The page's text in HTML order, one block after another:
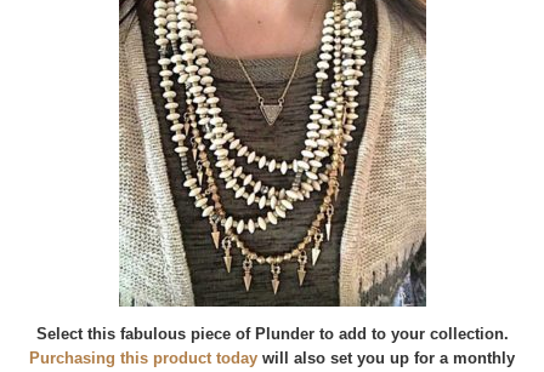
Select this fabulous piece of Plunder to add to your collection.
Purchasing this product today will also set you up for a monthly